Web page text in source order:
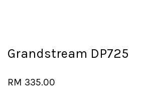
Grandstream DP725
RM 335.00